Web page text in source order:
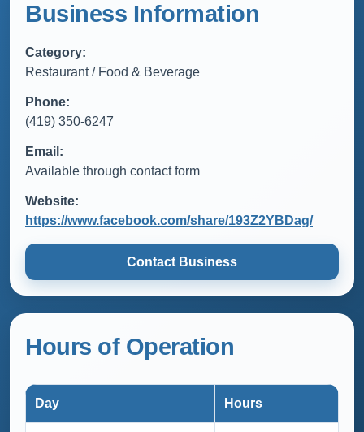
Business Information
Category:
Restaurant / Food & Beverage
Phone:
(419) 350-6247
Email:
Available through contact form
Website:
https://www.facebook.com/share/193Z2YBDag/
Contact Business
Hours of Operation
Day Hours